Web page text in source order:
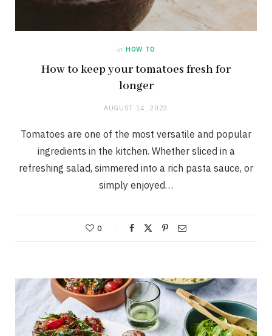
in HOW TO
How to keep your tomatoes fresh for
longer
AUGUST 14, 2023
Tomatoes are one of the most versatile and popular
ingredients in the kitchen. Whether sliced in a
refreshing salad, simmered into a rich pasta sauce, or
simply enjoyed…
0